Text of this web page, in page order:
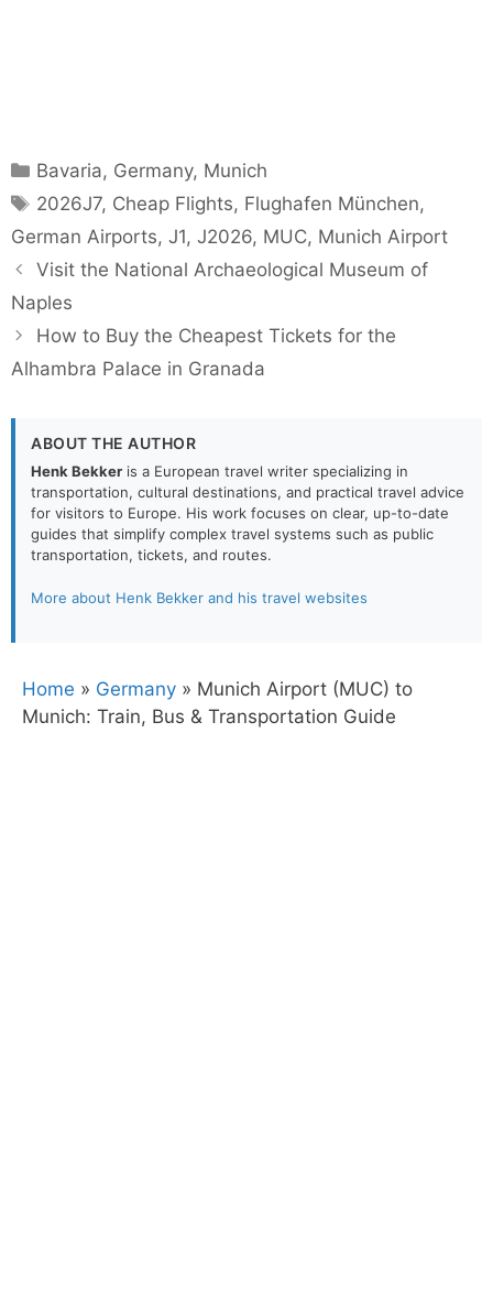
Categories
Bavaria, Germany, Munich
Tags
2026J7, Cheap Flights, Flughafen München,
German Airports, J1, J2026, MUC, Munich Airport
Visit the National Archaeological Museum of
Naples
How to Buy the Cheapest Tickets for the
Alhambra Palace in Granada
ABOUT THE AUTHOR
Henk Bekker is a European travel writer specializing in
transportation, cultural destinations, and practical travel advice
for visitors to Europe. His work focuses on clear, up-to-date
guides that simplify complex travel systems such as public
transportation, tickets, and routes.
More about Henk Bekker and his travel websites
Home » Germany » Munich Airport (MUC) to
Munich: Train, Bus & Transportation Guide